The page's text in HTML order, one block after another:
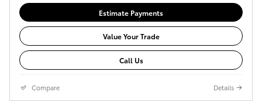
Estimate Payments
Value Your Trade
Call Us
Compare Details